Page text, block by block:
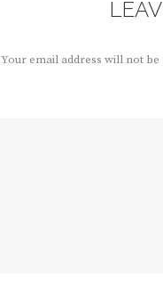
Your email address will not be